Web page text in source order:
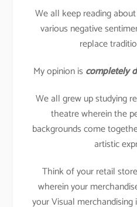
We all keep reading
various negative
replace
My opinion is completely
We all grew up studying
theatre wherein the
backgrounds come
artistic
Think of your retail
wherein your
your Visual